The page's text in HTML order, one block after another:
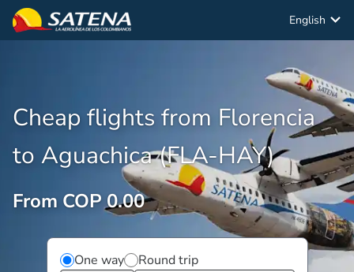
English
Cheap flights from Florencia
to Aguachica (FLA-HAY)
From COP 0.00
One way Round trip